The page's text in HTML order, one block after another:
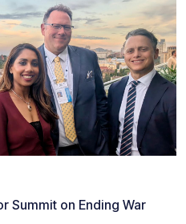
Summit on Ending War